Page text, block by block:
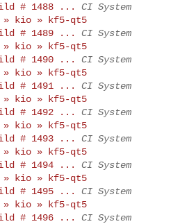
# 1488 ...
CI System
» kio » kf5-qt5
# 1489 ...
CI System
» kio » kf5-qt5
# 1490 ...
CI System
» kio » kf5-qt5
# 1491 ...
CI System
» kio » kf5-qt5
# 1492 ...
CI System
» kio » kf5-qt5
# 1493 ...
CI System
» kio » kf5-qt5
# 1494 ...
CI System
» kio » kf5-qt5
# 1495 ...
CI System
» kio » kf5-qt5
# 1496 ...
CI System